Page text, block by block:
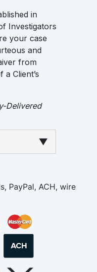
in
Investigators
your case
and
from
Client’s
Delivered
▼
PayPal, ACH, wire